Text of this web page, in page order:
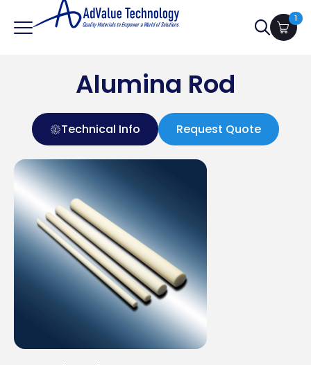
Search
1
Alumina Rod
Technical Info Request Quote